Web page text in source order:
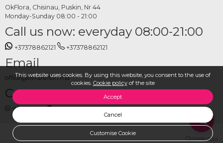
This website uses cookies. By using this website, you consent to the use of
cookies. Cookie policyof the site
Accept
Cancel
Customise Cookie
flower composition and delivering it on time, so your New Year's Eve table is
decorated exactly as you imagined and the new year begins in the most
beautiful way.
OkFlora, Chisinau, Puskin, Nr 44
Monday-Sunday 08:00 - 21:00
Call us now: everyday 08:00-21:00
+37378862121 +37378862121
Email
office@livrareflori.md
Contact us:
whatsapp, messenger